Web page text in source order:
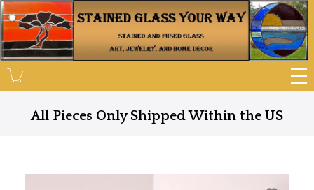
Skip
to
main
content
All Pieces Only Shipped Within the US